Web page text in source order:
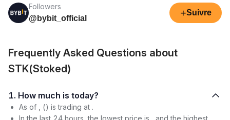
Followers
@bybit_official
+Suivre
Frequently Asked Questions about
STK(Stoked)
1. How much is today?
As of , () is trading at .
In the last 24 hours, the lowest price is , and the highest